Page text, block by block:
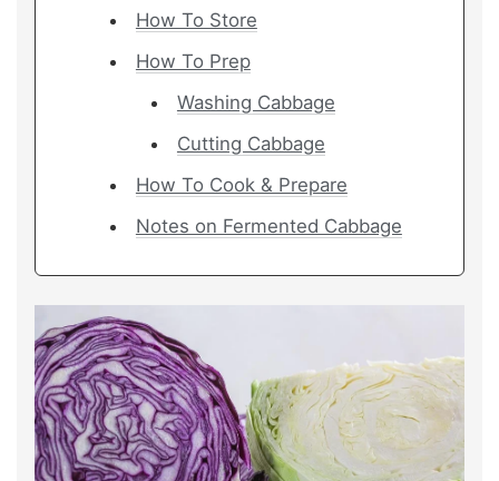
How To Store
How To Prep
Washing Cabbage
Cutting Cabbage
How To Cook & Prepare
Notes on Fermented Cabbage